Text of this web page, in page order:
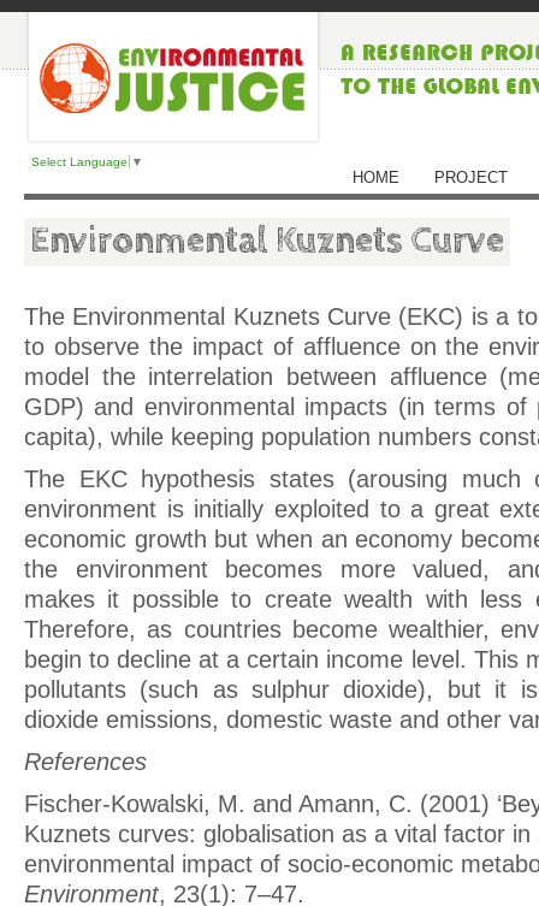
Select Language ▼
HOME PROJECT
Environmental Kuznets Curve
The Environmental Kuznets Curve (EKC) is a
to observe the impact of affluence on the
model the interrelation between affluence
GDP) and environmental impacts (in terms of
capita), while keeping population numbers
The EKC hypothesis states (arousing much
environment is initially exploited to a great
economic growth but when an economy
the environment becomes more valued,
makes it possible to create wealth with less
Therefore, as countries become wealthier,
begin to decline at a certain income level. This
pollutants (such as sulphur dioxide), but it
dioxide emissions, domestic waste and other
References
Fischer-Kowalski, M. and Amann, C. (2001)
Kuznets curves: globalisation as a vital factor in
environmental impact of socio-economic
Environment, 23(1): 7–47.